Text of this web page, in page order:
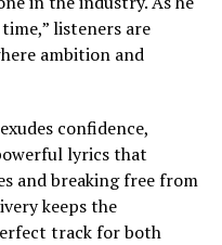
time,” listeners are
ambition and
confidence,
lyrics that
and breaking free from
keeps the
track for both